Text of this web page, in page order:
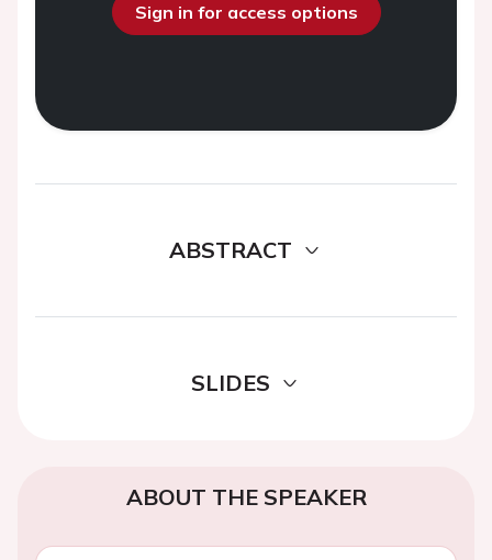
Sign in for access options
ABSTRACT
SLIDES
ABOUT THE SPEAKER